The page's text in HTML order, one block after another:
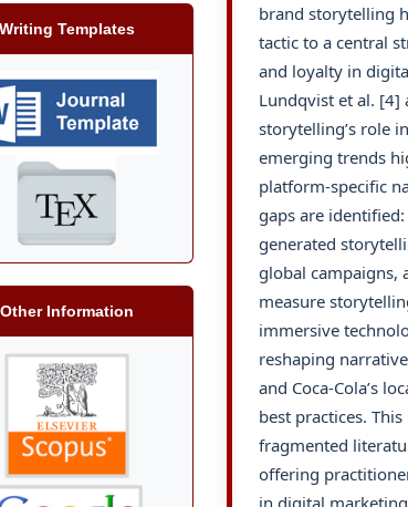
brand storytelling
tactic to a central
and loyalty in
Lundqvist et al. [4]
storytelling’s role
emerging trends
platform-specific
gaps are
generated
global campaigns,
measure
immersive
reshaping
and Coca-Cola’s
best practices.
fragmented
offering
in digital
Writing Templates
Other Information